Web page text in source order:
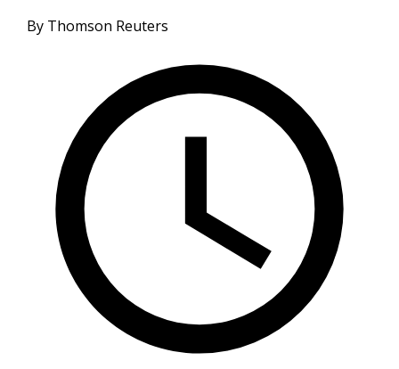
By Thomson Reuters